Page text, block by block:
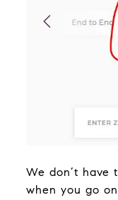
We don’t have
when you go